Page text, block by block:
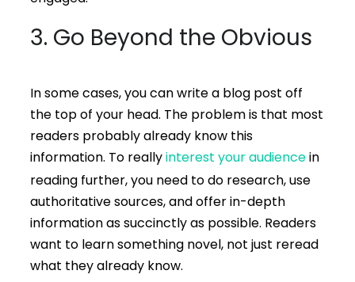
3. Go Beyond the Obvious
In some cases, you can write a blog post off
the top of your head. The problem is that most
readers probably already know this
information. To reallyinterest your audiencein
reading further, you need to do research, use
authoritative sources, and offer in-depth
information as succinctly as possible. Readers
want to learn something novel, not just reread
what they already know.